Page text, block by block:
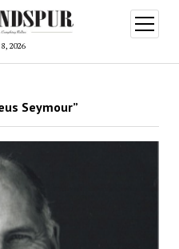
2026
open
menu
Seymour”